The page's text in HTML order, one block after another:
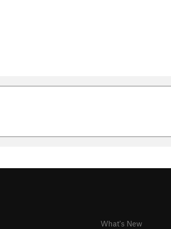
What's New